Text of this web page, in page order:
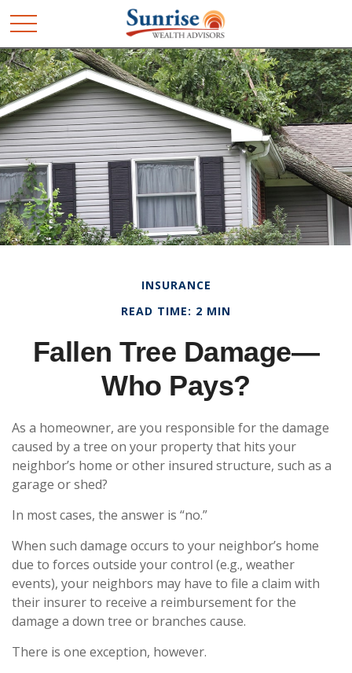
INSURANCE
READ TIME: 2 MIN
Fallen Tree Damage—
Who Pays?
As a homeowner, are you responsible for the damage
caused by a tree on your property that hits your
neighbor’s home or other insured structure, such as a
garage or shed?
In most cases, the answer is “no.”
When such damage occurs to your neighbor’s home
due to forces outside your control (e.g., weather
events), your neighbors may have to file a claim with
their insurer to receive a reimbursement for the
damage a down tree or branches cause.
There is one exception, however.